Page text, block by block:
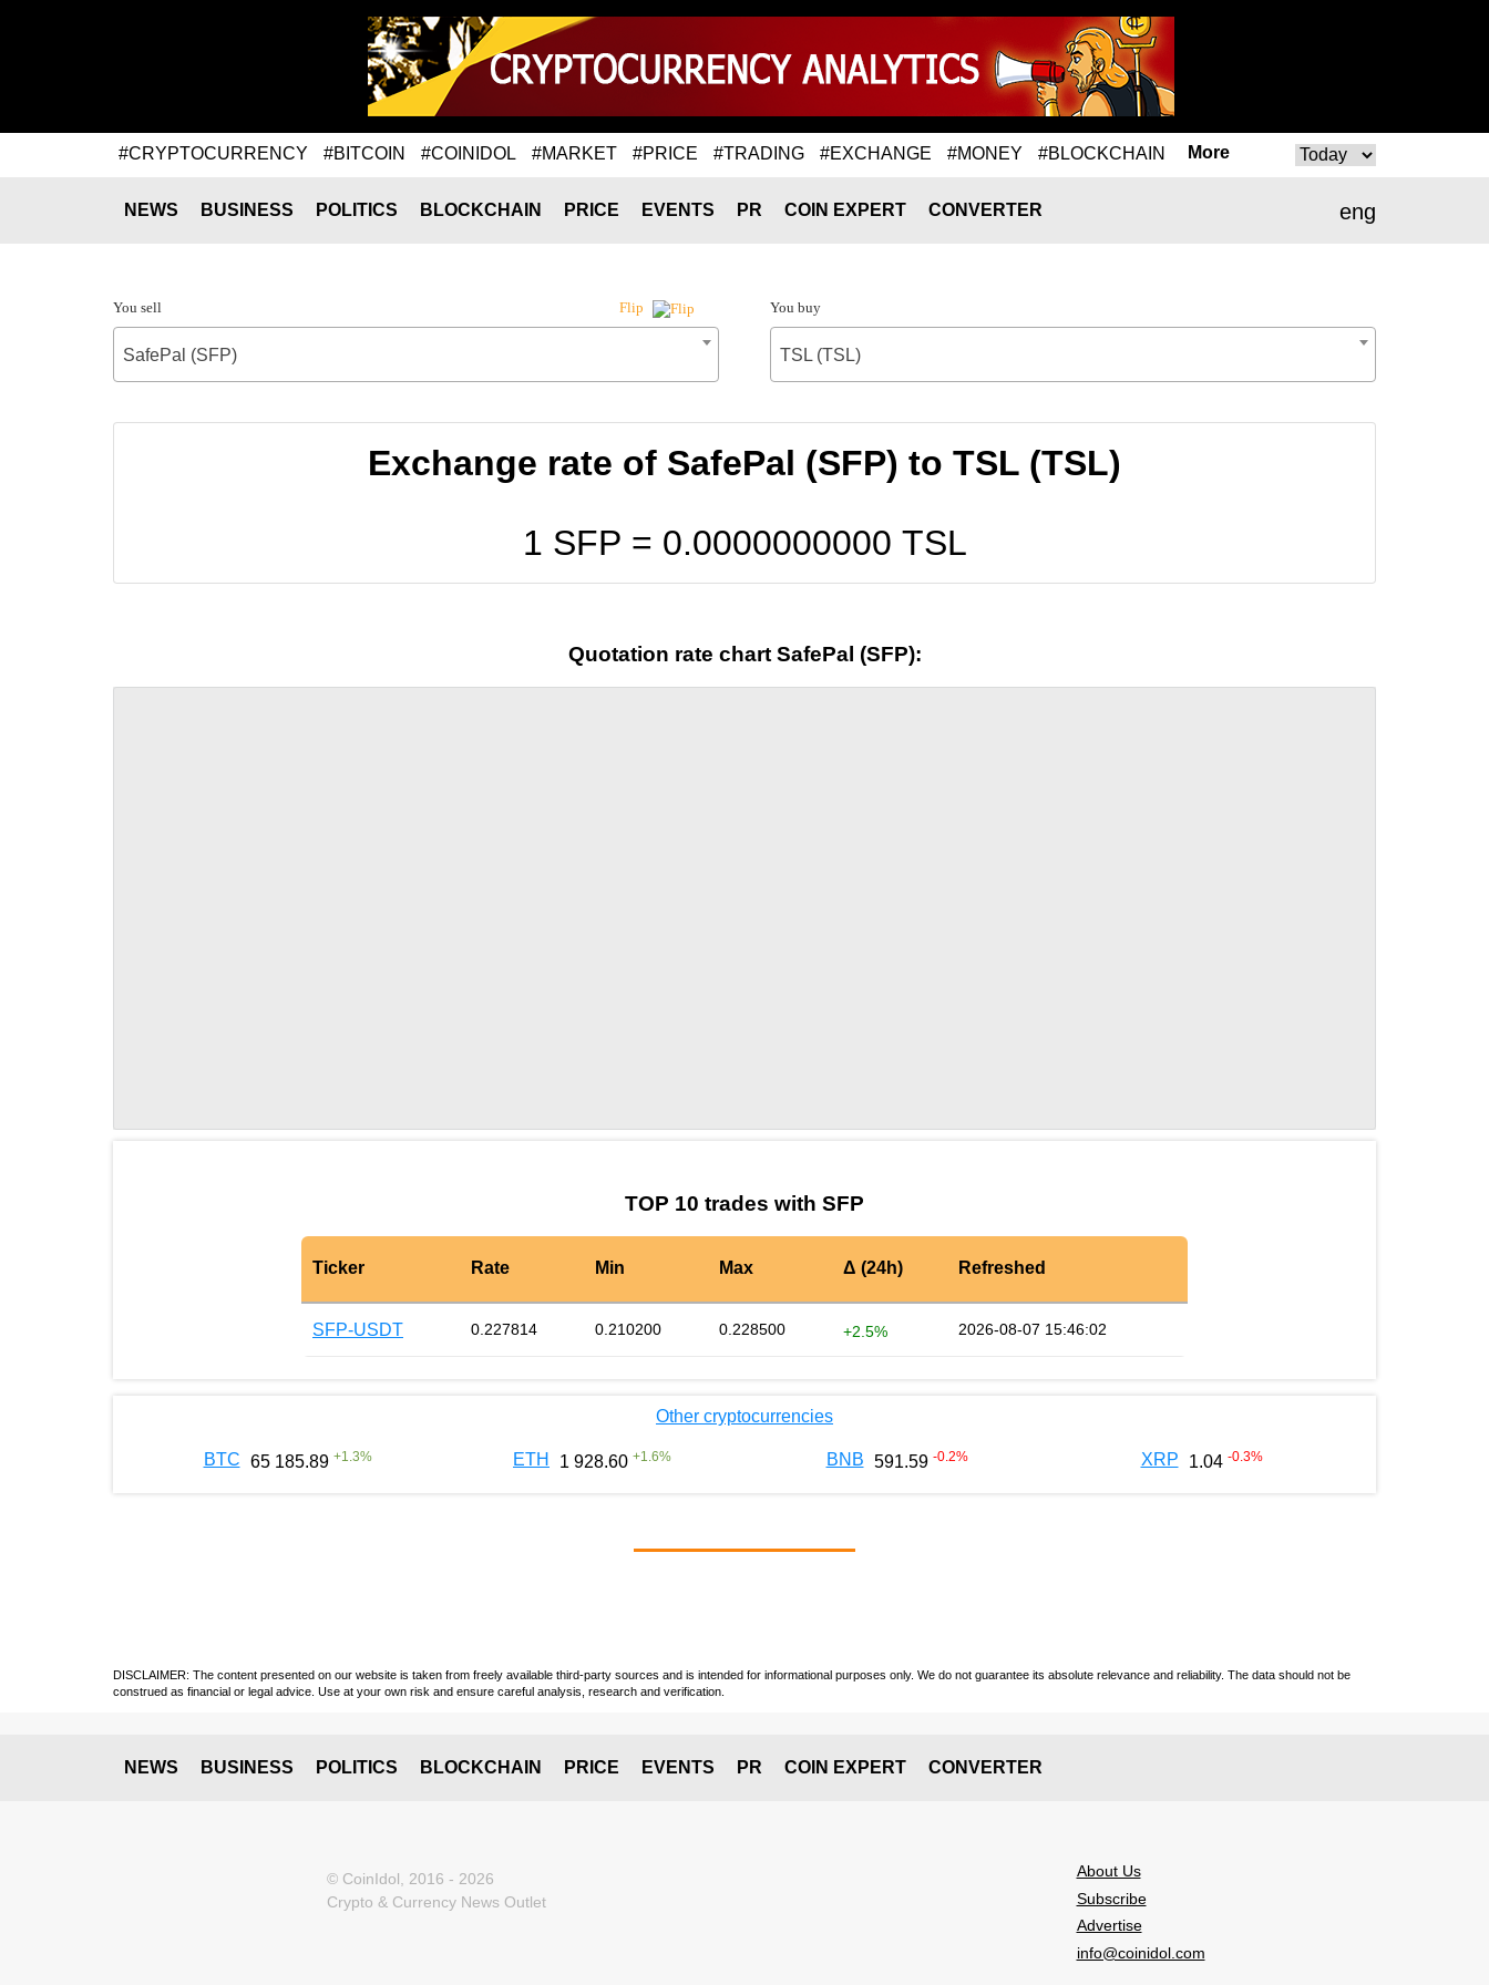
#CRYPTOCURRENCY #BITCOIN #COINIDOL #MARKET #PRICE #TRADING #EXCHANGE #MONEY #BLOCKCHAIN More
eng
NEWS BUSINESS POLITICS BLOCKCHAIN PRICE EVENTS PR COIN EXPERT CONVERTER
You sell Flip
SafePal (SFP)
You buy
TSL (TSL)
Exchange rate of SafePal (SFP) to TSL (TSL)
1 SFP = 0.0000000000 TSL
Quotation rate chart SafePal (SFP):
TOP 10 trades with SFP
Ticker Rate Min Max Δ (24h) Refreshed
SFP-USDT 0.227814 0.210200 0.228500 +2.5% 2026-08-07 15:46:02
Other cryptocurrencies
BTC 65 185.89 +1.3% ETH 1 928.60 +1.6% BNB 591.59 -0.2% XRP 1.04 -0.3%
DISCLAIMER: The content presented on our website is taken from freely available third-party sources and is intended for informational purposes only. We do not guarantee its absolute relevance and reliability. The data should not be
construed as financial or legal advice. Use at your own risk and ensure careful analysis, research and verification.
NEWS BUSINESS POLITICS BLOCKCHAIN PRICE EVENTS PR COIN EXPERT CONVERTER
© CoinIdol, 2016 - 2026
Crypto & Currency News Outlet
About Us
Subscribe
Advertise
info@coinidol.com